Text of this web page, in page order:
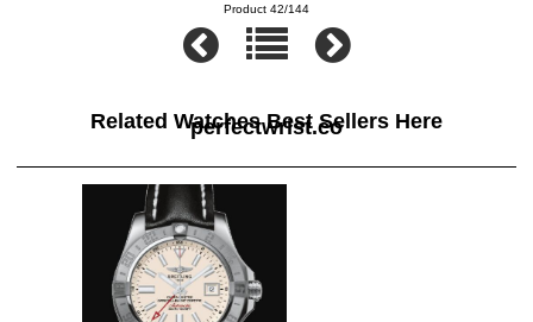
Product 42/144
Related Watches Best Sellers Here
perfectwrist.co